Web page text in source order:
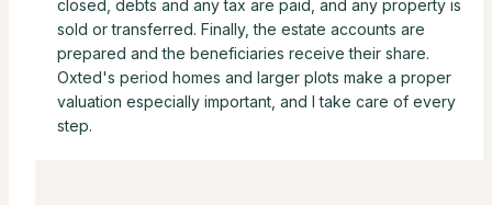
closed, debts and any tax are paid, and any property is
sold or transferred. Finally, the estate accounts are
prepared and the beneficiaries receive their share.
Oxted's period homes and larger plots make a proper
valuation especially important, and I take care of every
step.